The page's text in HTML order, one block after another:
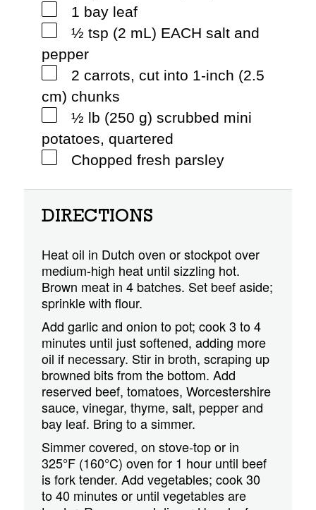
1 bay leaf
½ tsp (2 mL) EACH salt and
pepper
2 carrots, cut into 1-inch (2.5
cm) chunks
½ lb (250 g) scrubbed mini
potatoes, quartered
Chopped fresh parsley
DIRECTIONS
Heat oil in Dutch oven or stockpot over
medium-high heat until sizzling hot.
Brown meat in 4 batches. Set beef aside;
sprinkle with flour.
Add garlic and onion to pot; cook 3 to 4
minutes until just softened, adding more
oil if necessary. Stir in broth, scraping up
browned bits from the bottom. Add
reserved beef, tomatoes, Worcestershire
sauce, vinegar, thyme, salt, pepper and
bay leaf. Bring to a simmer.
Simmer covered, on stove-top or in
325°F (160°C) oven for 1 hour until beef
is fork tender. Add vegetables; cook 30
to 40 minutes or until vegetables are